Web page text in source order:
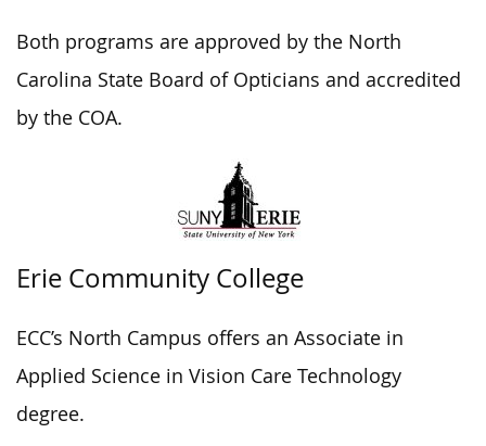
Both programs are approved by the North
Carolina State Board of Opticians and accredited
by the COA.
Erie Community College
ECC’s North Campus offers an Associate in
Applied Science in Vision Care Technology
degree.